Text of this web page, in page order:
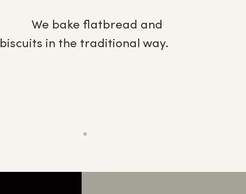
We bake flatbread and
biscuits in the traditional way.